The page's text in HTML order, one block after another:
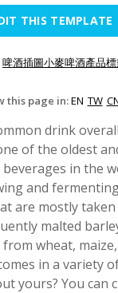
THIS TEMPLATE
啤酒插圖小麥啤酒產品標
this page in:EN TW
drink
of the oldest
in the
and
are mostly
malted
wheat,
in a variety
yours? You can